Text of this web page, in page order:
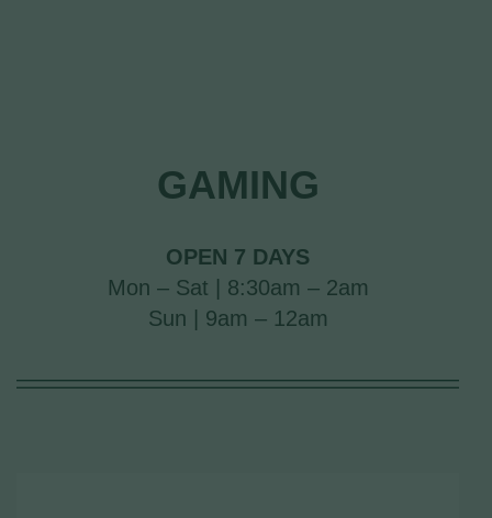
GAMING
OPEN 7 DAYS
Mon – Sat | 8:30am – 2am
Sun | 9am – 12am